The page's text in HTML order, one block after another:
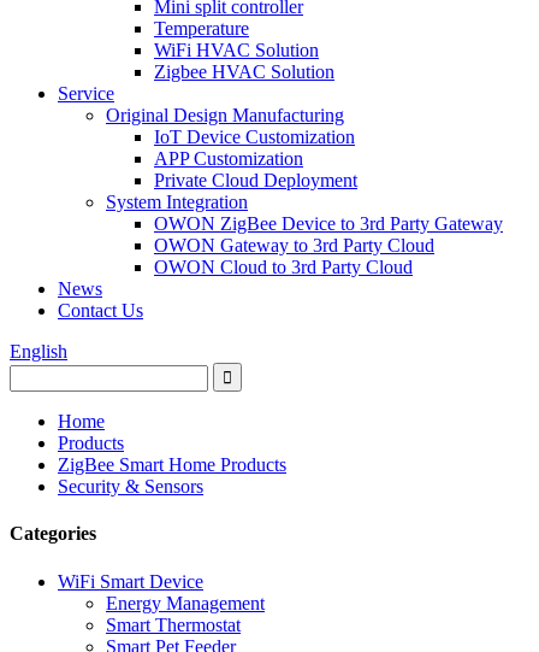
Mini split controller
Temperature
WiFi HVAC Solution
Zigbee HVAC Solution
Service
Original Design Manufacturing
IoT Device Customization
APP Customization
Private Cloud Deployment
System Integration
OWON ZigBee Device to 3rd Party Gateway
OWON Gateway to 3rd Party Cloud
OWON Cloud to 3rd Party Cloud
News
Contact Us
English
Home
Products
ZigBee Smart Home Products
Security & Sensors
Categories
WiFi Smart Device
Energy Management
Smart Thermostat
Smart Pet Feeder